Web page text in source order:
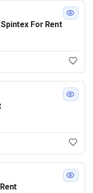
Bayako Estate, Spintex For Rent